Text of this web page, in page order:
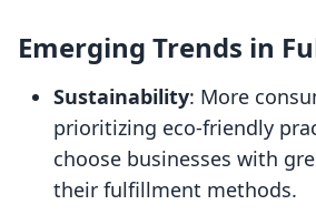
Emerging Trends in
Sustainability: More
prioritizing eco-friendly
choose businesses with
their fulfillment methods.